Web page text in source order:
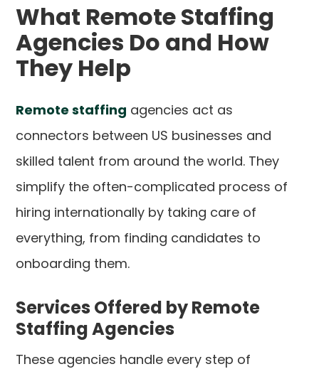
What Remote Staffing
Agencies Do and How
They Help
Remote staffing agencies act as
connectors between US businesses and
skilled talent from around the world. They
simplify the often-complicated process of
hiring internationally by taking care of
everything, from finding candidates to
onboarding them.
Services Offered by Remote
Staffing Agencies
These agencies handle every step of